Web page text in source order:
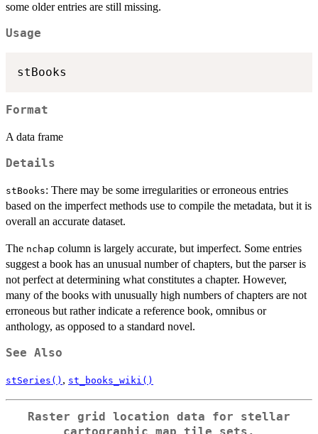
some older entries are still missing.
Usage
Format
A data frame
Details
stBooks: There may be some irregularities or erroneous entries
based on the imperfect methods use to compile the metadata, but it is
overall an accurate dataset.
The nchap column is largely accurate, but imperfect. Some entries
suggest a book has an unusual number of chapters, but the parser is
not perfect at determining what constitutes a chapter. However,
many of the books with unusually high numbers of chapters are not
erroneous but rather indicate a reference book, omnibus or
anthology, as opposed to a standard novel.
See Also
stSeries() , st_books_wiki()
Raster grid location data for stellar